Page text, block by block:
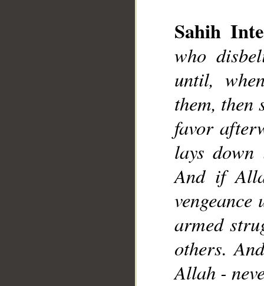
Sahih
who
until,
them, then
favor
lays
And if
armed
others.
Allah -